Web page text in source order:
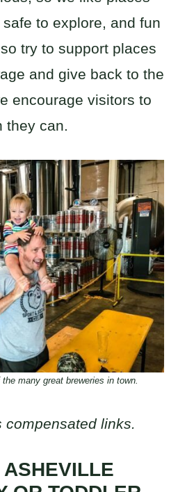
to explore, and fun
try to support places
and give back to the
encourage visitors to
can.
many great breweries in town.
links.
ASHEVILLE